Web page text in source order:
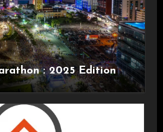
: 2025 Edition